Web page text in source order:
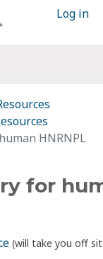
Log in
HNRNPL
for
(will take you off